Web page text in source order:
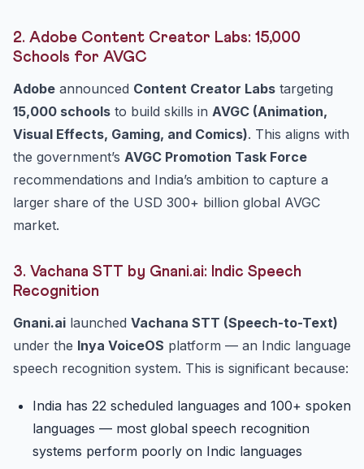
2. Adobe Content Creator Labs: 15,000
Schools for AVGC
Adobe announced Content Creator Labs targeting
15,000 schools to build skills in AVGC (Animation,
Visual Effects, Gaming, and Comics). This aligns with
the government’s AVGC Promotion Task Force
recommendations and India’s ambition to capture a
larger share of the USD 300+ billion global AVGC
market.
3. Vachana STT by Gnani.ai: Indic Speech
Recognition
Gnani.ai launched Vachana STT (Speech-to-Text)
under the Inya VoiceOS platform — an Indic language
speech recognition system. This is significant because:
India has 22 scheduled languages and 100+ spoken
languages — most global speech recognition
systems perform poorly on Indic languages